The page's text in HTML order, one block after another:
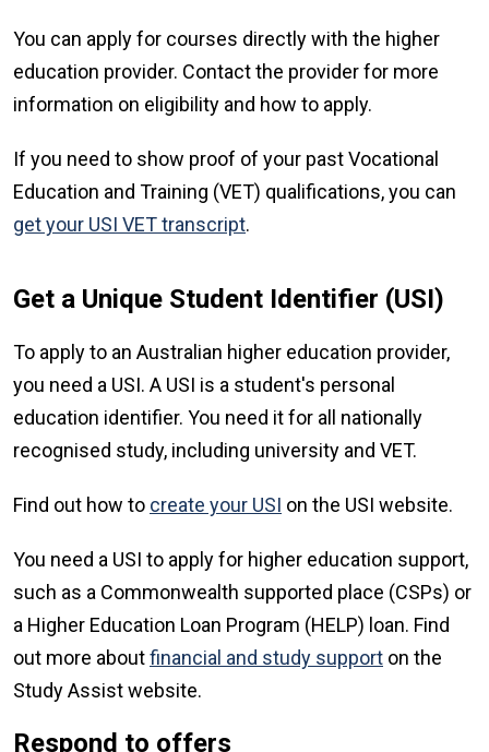
You can apply for courses directly with the higher
education provider. Contact the provider for more
information on eligibility and how to apply.
If you need to show proof of your past Vocational
Education and Training (VET) qualifications, you can
get your USI VET transcript.
Get a Unique Student Identifier (USI)
To apply to an Australian higher education provider,
you need a USI. A USI is a student's personal
education identifier. You need it for all nationally
recognised study, including university and VET.
Find out how to create your USI on the USI website.
You need a USI to apply for higher education support,
such as a Commonwealth supported place (CSPs) or
a Higher Education Loan Program (HELP) loan. Find
out more aboutfinancial and study support on the
Study Assist website.
Respond to offers